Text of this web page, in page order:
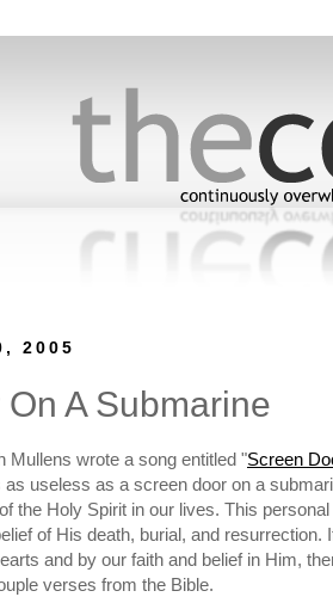
2005
A Submarine
Mullens wrote a song entitled "Screen
useless as a screen door on a
the Holy Spirit in our lives. This
of His death, burial, and resurrection.
and by our faith and belief in Him,
verses from the Bible.